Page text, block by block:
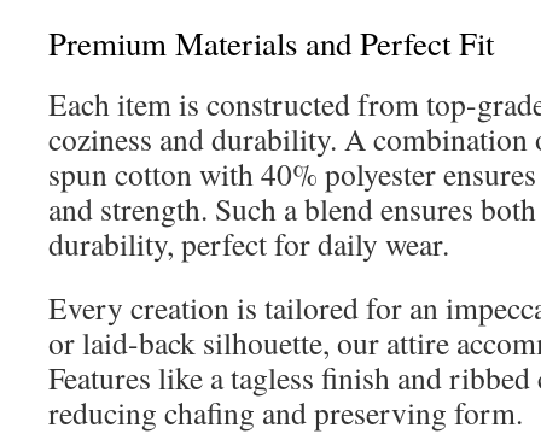
Premium Materials and Perfect Fit
Each item is constructed from top-
coziness and durability. A
spun cotton with 40% polyester
and strength. Such a blend ensures
durability, perfect for daily wear.
Every creation is tailored for an
or laid-back silhouette, our attire
Features like a tagless finish and
reducing chafing and preserving form.